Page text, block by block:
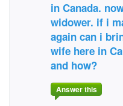
in Canada.
widower. if i
again can i
wife here in
and how?
Answer this